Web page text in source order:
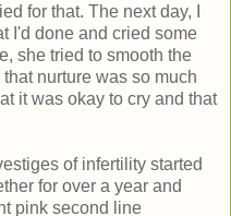
for that. The next day, I
I'd done and cried some
she tried to smooth the
nurture was so much
it was okay to cry and that
of infertility started
for over a year and
pink second line